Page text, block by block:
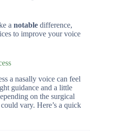
a notable difference,
to improve your voice
a nasally voice can feel
guidance and a little
on the surgical
vary. Here’s a quick